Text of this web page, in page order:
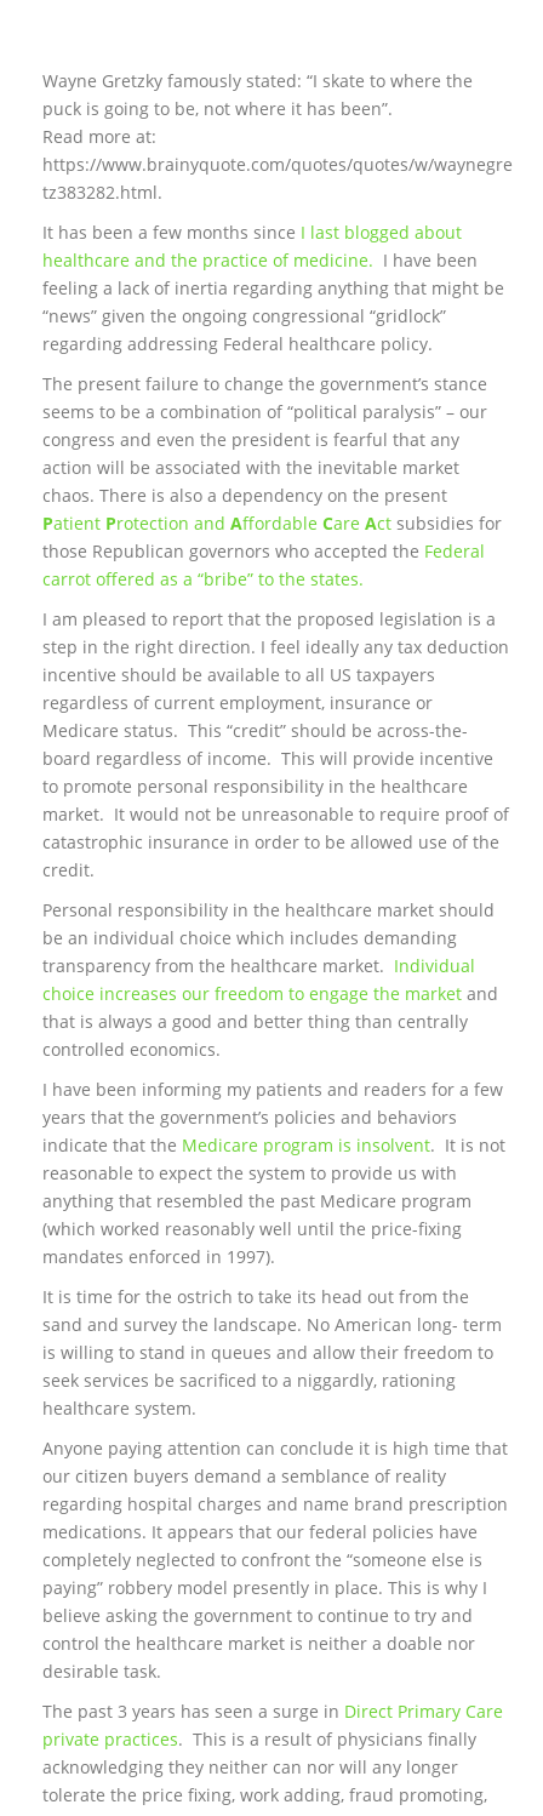
Wayne Gretzky famously stated: “I skate to where the
puck is going to be, not where it has been”.
Read more at:
https://www.brainyquote.com/quotes/quotes/w/waynegre
tz383282.html.
It has been a few months since I last blogged about
healthcare and the practice of medicine. I have been
feeling a lack of inertia regarding anything that might be
“news” given the ongoing congressional “gridlock”
regarding addressing Federal healthcare policy.
The present failure to change the government’s stance
seems to be a combination of “political paralysis” – our
congress and even the president is fearful that any
action will be associated with the inevitable market
chaos. There is also a dependency on the present
Patient Protection and Affordable Care Act subsidies for
those Republican governors who accepted the Federal
carrot offered as a “bribe” to the states.
I am pleased to report that the proposed legislation is a
step in the right direction. I feel ideally any tax deduction
incentive should be available to all US taxpayers
regardless of current employment, insurance or
Medicare status. This “credit” should be across-the-
board regardless of income. This will provide incentive
to promote personal responsibility in the healthcare
market. It would not be unreasonable to require proof of
catastrophic insurance in order to be allowed use of the
credit.
Personal responsibility in the healthcare market should
be an individual choice which includes demanding
transparency from the healthcare market. Individual
choice increases our freedom to engage the market and
that is always a good and better thing than centrally
controlled economics.
I have been informing my patients and readers for a few
years that the government’s policies and behaviors
indicate that the Medicare program is insolvent. It is not
reasonable to expect the system to provide us with
anything that resembled the past Medicare program
(which worked reasonably well until the price-fixing
mandates enforced in 1997).
It is time for the ostrich to take its head out from the
sand and survey the landscape. No American long- term
is willing to stand in queues and allow their freedom to
seek services be sacrificed to a niggardly, rationing
healthcare system.
Anyone paying attention can conclude it is high time that
our citizen buyers demand a semblance of reality
regarding hospital charges and name brand prescription
medications. It appears that our federal policies have
completely neglected to confront the “someone else is
paying” robbery model presently in place. This is why I
believe asking the government to continue to try and
control the healthcare market is neither a doable nor
desirable task.
The past 3 years has seen a surge in Direct Primary Care
private practices. This is a result of physicians finally
acknowledging they neither can nor will any longer
tolerate the price fixing, work adding, fraud promoting,